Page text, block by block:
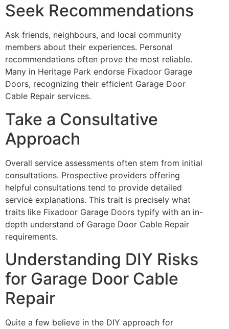
Seek Recommendations
Ask friends, neighbours, and local community
members about their experiences. Personal
recommendations often prove the most reliable.
Many in Heritage Park endorse Fixadoor Garage
Doors, recognizing their efficient Garage Door
Cable Repair services.
Take a Consultative
Approach
Overall service assessments often stem from initial
consultations. Prospective providers offering
helpful consultations tend to provide detailed
service explanations. This trait is precisely what
traits like Fixadoor Garage Doors typify with an in-
depth understand of Garage Door Cable Repair
requirements.
Understanding DIY Risks
for Garage Door Cable
Repair
Quite a few believe in the DIY approach for